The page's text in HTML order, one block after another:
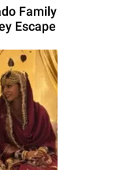
Family
Escape